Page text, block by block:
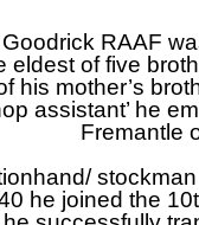
RAAF
eldest of five
his mother’s
assistant’ he
Fremantle
he joined the